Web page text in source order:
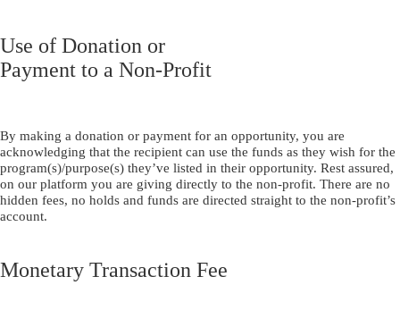
Use of Donation or
Payment to a Non-Profit
By making a donation or payment for an opportunity, you are
acknowledging that the recipient can use the funds as they wish for the
program(s)/purpose(s) they’ve listed in their opportunity. Rest assured,
on our platform you are giving directly to the non-profit. There are no
hidden fees, no holds and funds are directed straight to the non-profit’s
account.
Monetary Transaction Fee